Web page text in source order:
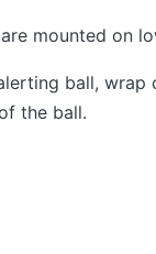
mounted on
ball,
the ball.